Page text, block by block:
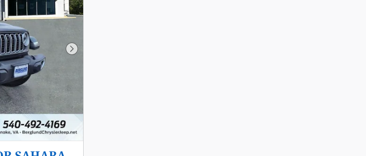
Next Photo